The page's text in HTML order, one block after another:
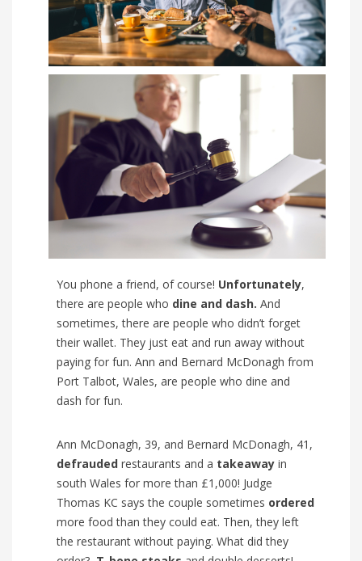
You phone a friend, of course! Unfortunately,
there are people who dine and dash. And
sometimes, there are people who didn’t forget
their wallet. They just eat and run away without
paying for fun. Ann and Bernard McDonagh from
Port Talbot, Wales, are people who dine and
dash for fun.
Ann McDonagh, 39, and Bernard McDonagh, 41,
defrauded restaurants and a takeaway in
south Wales for more than £1,000! Judge
Thomas KC says the couple sometimes ordered
more food than they could eat. Then, they left
the restaurant without paying. What did they